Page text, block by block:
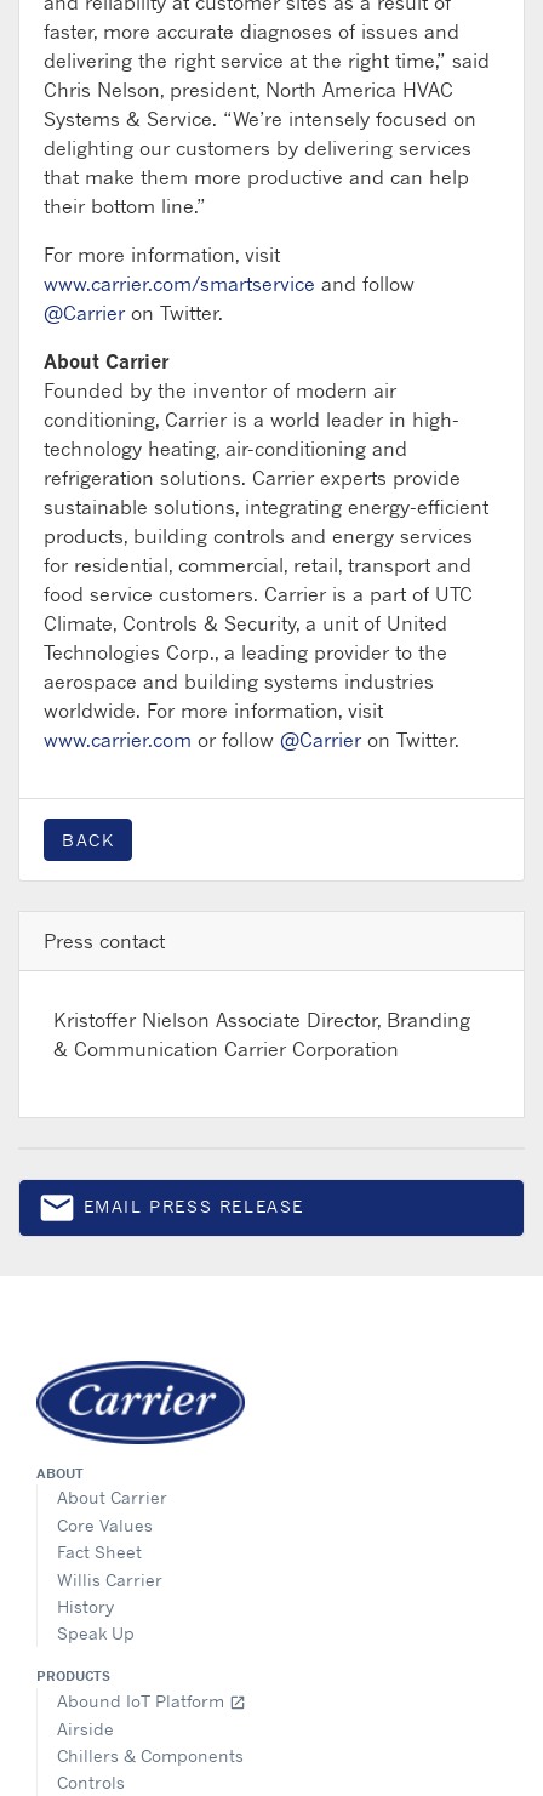
faster, more accurate diagnoses of issues and
delivering the right service at the right time,” said
Chris Nelson, president, North America HVAC
Systems & Service. “We’re intensely focused on
delighting our customers by delivering services
that make them more productive and can help
their bottom line.”
For more information, visit
www.carrier.com/smartservice and follow
@Carrier on Twitter.
About Carrier
Founded by the inventor of modern air
conditioning, Carrier is a world leader in high-
technology heating, air-conditioning and
refrigeration solutions. Carrier experts provide
sustainable solutions, integrating energy-efficient
products, building controls and energy services
for residential, commercial, retail, transport and
food service customers. Carrier is a part of UTC
Climate, Controls & Security, a unit of United
Technologies Corp., a leading provider to the
aerospace and building systems industries
worldwide. For more information, visit
www.carrier.com or follow @Carrier on Twitter.
BACK
Press contact
Kristoffer Nielson Associate Director, Branding
& Communication Carrier Corporation
emailEmail
EMAIL PRESS RELEASE
ABOUT
About Carrier
Core Values
Fact Sheet
Willis Carrier
History
Speak Up
PRODUCTS
Abound IoT Platform open_in_new
Airside
Chillers & Components
Controls